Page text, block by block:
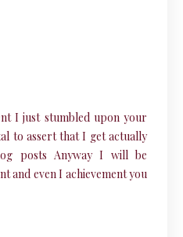
I just stumbled upon your
to assert that I get actually
posts Anyway I will be
and even I achievement you